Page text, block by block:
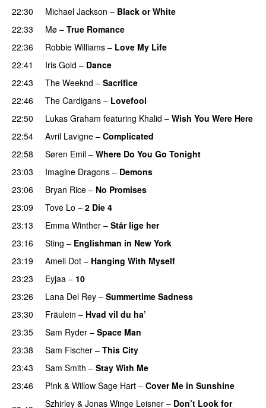
22:30
Michael Jackson – Black or White
22:33
Mø – True Romance
22:36
Robbie Williams – Love My Life
22:41
Iris Gold – Dance
22:43
The Weeknd – Sacrifice
22:46
The Cardigans – Lovefool
22:50
Lukas Graham featuring Khalid – Wish You Were Here
22:54
Avril Lavigne – Complicated
22:58
Søren Emil – Where Do You Go Tonight
23:03
Imagine Dragons – Demons
23:06
Bryan Rice – No Promises
23:09
Tove Lo – 2 Die 4
23:13
Emma Winther – Står lige her
23:16
Sting – Englishman in New York
23:19
Ameli Dot – Hanging With Myself
23:23
Eyjaa – 10
23:26
Lana Del Rey – Summertime Sadness
23:30
Fräulein – Hvad vil du ha’
23:35
Sam Ryder – Space Man
23:38
Sam Fischer – This City
23:43
Sam Smith – Stay With Me
23:46
P!nk & Willow Sage Hart – Cover Me in Sunshine
Szhirley & Jonas Winge Leisner – Don’t Look for